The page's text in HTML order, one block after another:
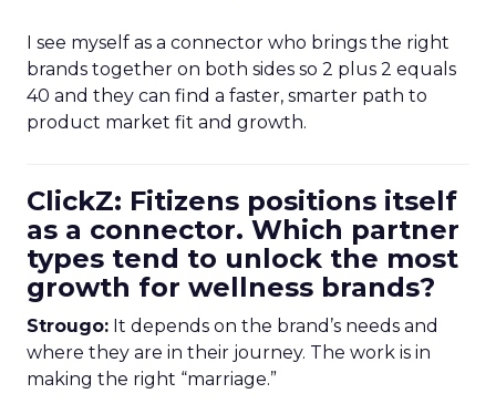
I see myself as a connector who brings the right
brands together on both sides so 2 plus 2 equals
40 and they can find a faster, smarter path to
product market fit and growth.
ClickZ: Fitizens positions itself
as a connector. Which partner
types tend to unlock the most
growth for wellness brands?
Strougo: It depends on the brand’s needs and
where they are in their journey. The work is in
making the right “marriage.”